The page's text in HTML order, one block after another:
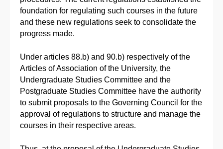
foundation for regulating such courses in the future
and these new regulations seek to consolidate the
progress made.
Under articles 88.b) and 90.b) respectively of the
Articles of Association of the University, the
Undergraduate Studies Committee and the
Postgraduate Studies Committee have the authority
to submit proposals to the Governing Council for the
approval of regulations to structure and manage the
courses in their respective areas.